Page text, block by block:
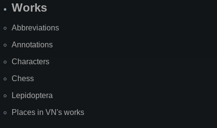
Works
Abbreviations
Annotations
Characters
Chess
Lepidoptera
Places in VN's works